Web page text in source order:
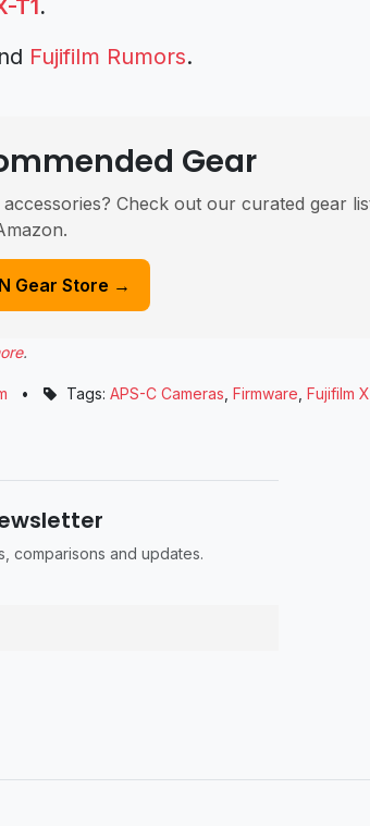
T1.
Fujifilm Rumors.
Gear
Check out our curated gear
Gear Store →
.
• Tags: APS-C Cameras Firmware Fujifilm X
comparisons and updates.